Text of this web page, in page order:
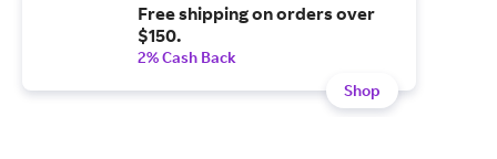
Free shipping on orders over
$150.
2% Cash Back
Shop